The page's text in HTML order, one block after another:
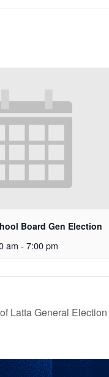
Board Gen Election
am - 7:00 pm
Latta General Election